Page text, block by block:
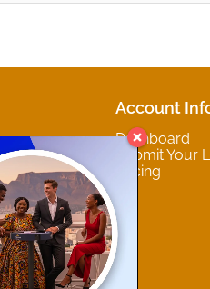
Account
Dashboard
Submit Your
Pricing